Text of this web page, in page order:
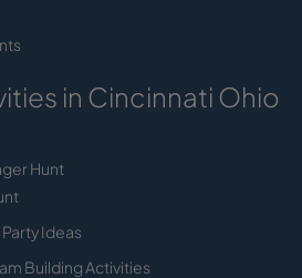
in Cincinnati Ohio
Hunt
Ideas
Building Activities